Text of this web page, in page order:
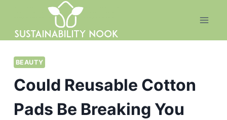
content
BEAUTY
Could Reusable Cotton
Pads Be Breaking You